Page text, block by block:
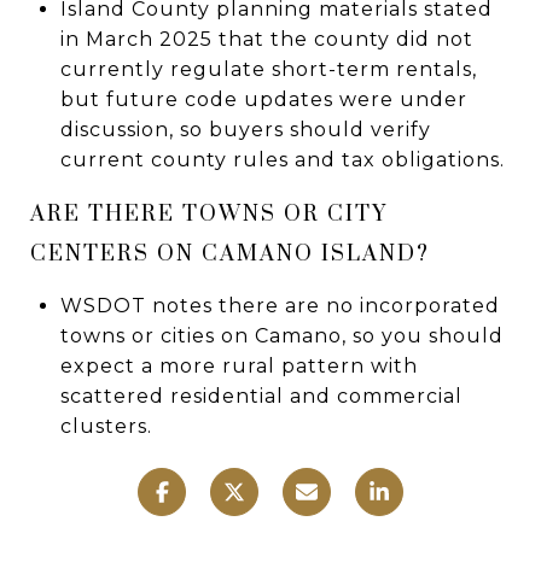
Island County planning materials stated
in March 2025 that the county did not
currently regulate short-term rentals,
but future code updates were under
discussion, so buyers should verify
current county rules and tax obligations.
ARE THERE TOWNS OR CITY
CENTERS ON CAMANO ISLAND?
WSDOT notes there are no incorporated
towns or cities on Camano, so you should
expect a more rural pattern with
scattered residential and commercial
clusters.